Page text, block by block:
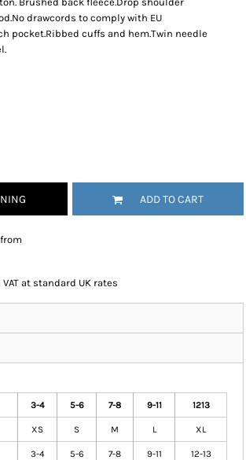
drawcords to comply with EU
pocket.Ribbed cuffs and hem.Twin needle
ADD TO CART
from
at standard UK rates
3-4 5-6 7-8 9-11 1213
XS S M L XL
3-4 5-6 7-8 9-11 12-13